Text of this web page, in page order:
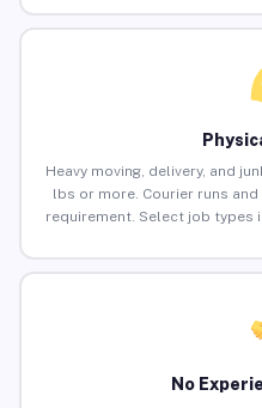
Heavy moving, delivery, and
lbs or more. Courier runs
requirement. Select job types
No